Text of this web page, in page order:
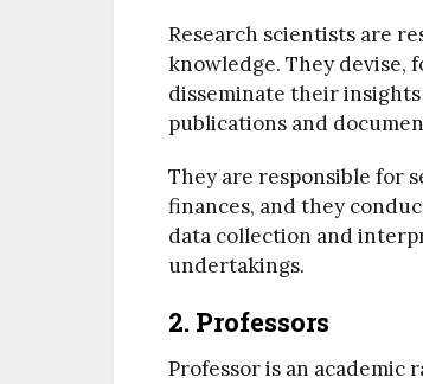
Research scientists are
knowledge. They devise,
disseminate their
publications and
They are responsible for
finances, and they
data collection and
undertakings.
2. Professors
Professor is an